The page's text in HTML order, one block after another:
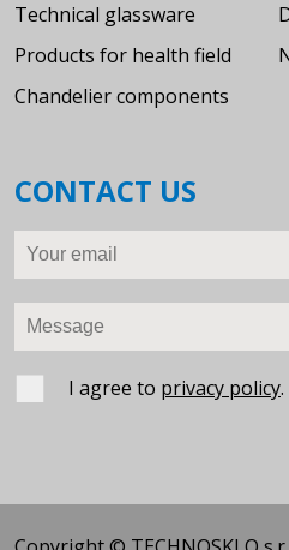
Technical glassware
Products for health field
Chandelier components
CONTACT US
Your email
Message
I agree to privacy policy.